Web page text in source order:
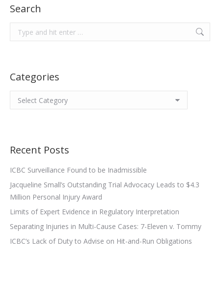
Search
Search:
Categories
Categories
Recent Posts
ICBC Surveillance Found to be Inadmissible
Jacqueline Small’s Outstanding Trial Advocacy Leads to $4.3
Million Personal Injury Award
Limits of Expert Evidence in Regulatory Interpretation
Separating Injuries in Multi-Cause Cases: 7-Eleven v. Tommy
ICBC’s Lack of Duty to Advise on Hit-and-Run Obligations